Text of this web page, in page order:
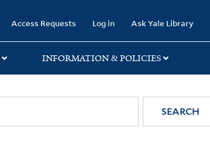
Access Requests Log in Ask Yale Library
INFORMATION & POLICIES
SEARCH